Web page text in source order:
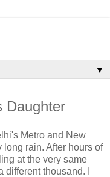
▼
Daughter
Metro and New
long rain. After hours of
at the very same
thousand. I